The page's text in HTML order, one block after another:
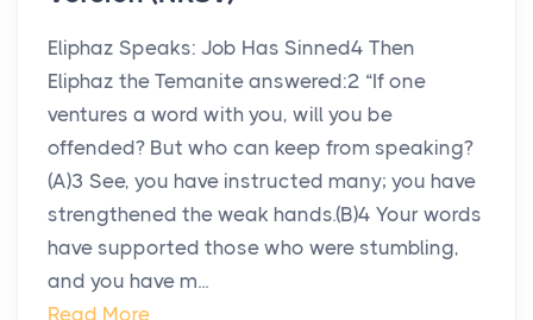
Eliphaz Speaks: Job Has Sinned4 Then
Eliphaz the Temanite answered:2 “If one
ventures a word with you, will you be
offended? But who can keep from speaking?
(A)3 See, you have instructed many; you have
strengthened the weak hands.(B)4 Your words
have supported those who were stumbling,
and you have m...
Read More